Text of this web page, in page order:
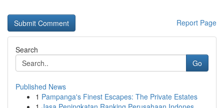
Report Page
Search
Go
Published News
1 Pampanga's Finest Escapes: The Private Estates